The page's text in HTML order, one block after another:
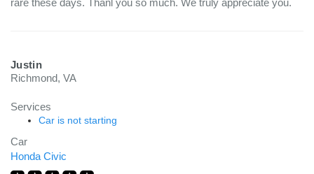
rare these days. Thanl you so much. We truly appreciate you.
Justin
Richmond, VA
Services
Car is not starting
Car
Honda Civic